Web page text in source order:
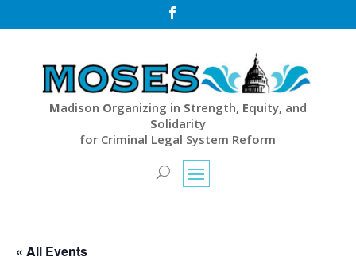

Madison Organizing in Strength, Equity, and
Solidarity
for Criminal Legal System Reform
« All Events